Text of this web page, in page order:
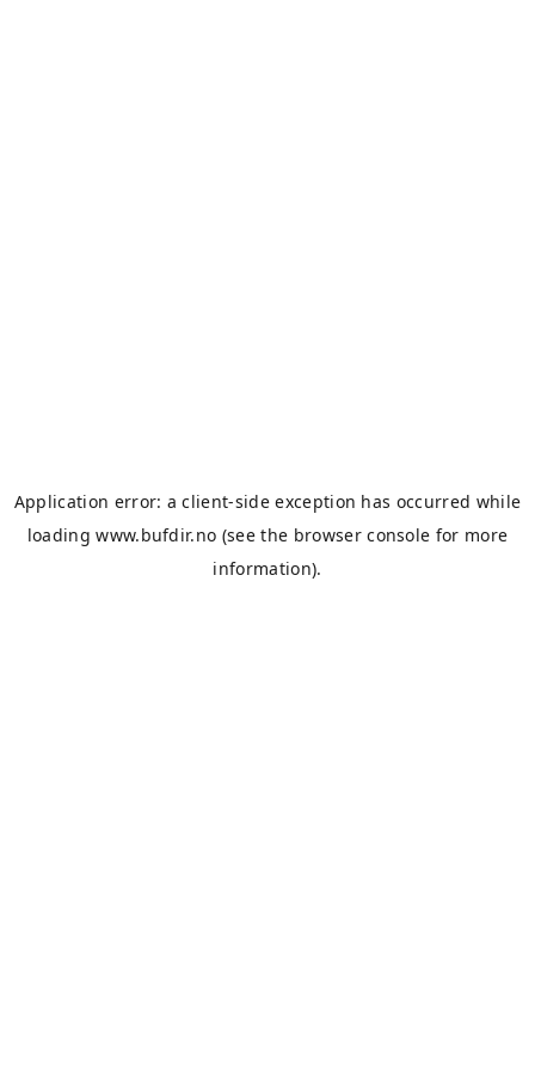
Application error: aclient-side exception has occurred while
loadingwww.bufdir.no (see the browser console for more
information).